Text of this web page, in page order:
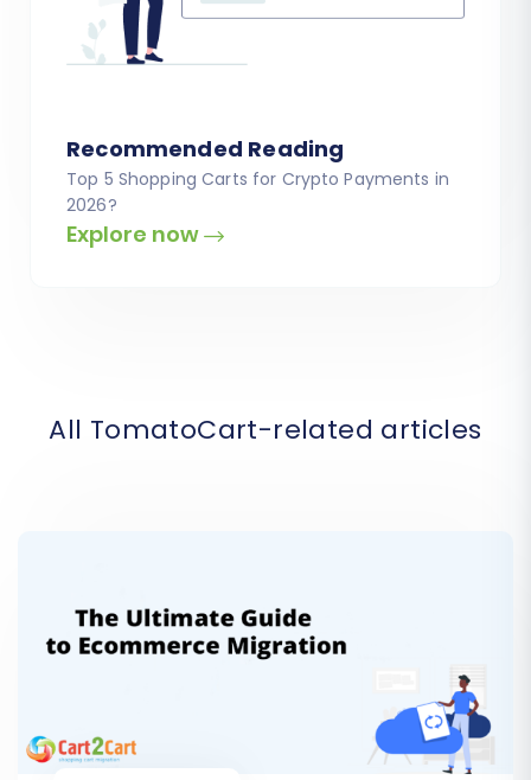
Recommended Reading
Top 5 Shopping Carts for Crypto Payments in
2026?
Explore now
All TomatoCart-related articles